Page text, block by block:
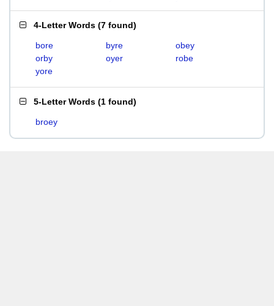
4-Letter Words (7 found)
bore byre
obey
orby
oyer
robe
yore
5-Letter Words (1 found)
broey